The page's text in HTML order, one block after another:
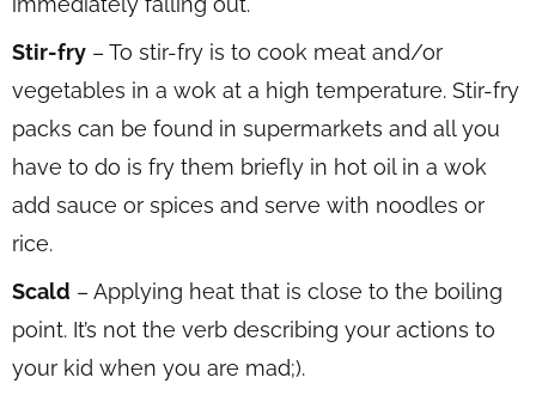
Stir-fry – To stir-fry is to cook meat and/or
vegetables in a wok at a high temperature. Stir-fry
packs can be found in supermarkets and all you
have to do is fry them briefly in hot oil in a wok
add sauce or spices and serve with noodles or
rice.
Scald – Applying heat that is close to the boiling
point. It’s not the verb describing your actions to
your kid when you are mad;).